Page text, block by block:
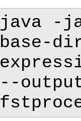
java -
base-
--